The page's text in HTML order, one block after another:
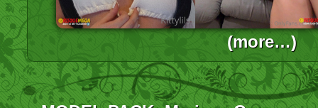
(more…)